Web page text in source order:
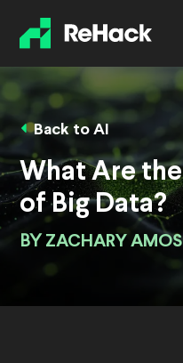
Back to AI
What Are
of Big Data?
BY ZACHARY AMOS